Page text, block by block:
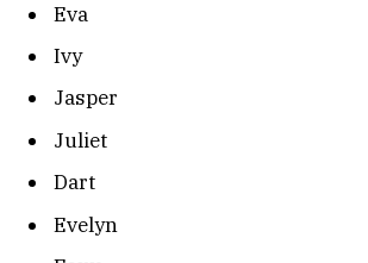
Eva
Ivy
Jasper
Juliet
Dart
Evelyn